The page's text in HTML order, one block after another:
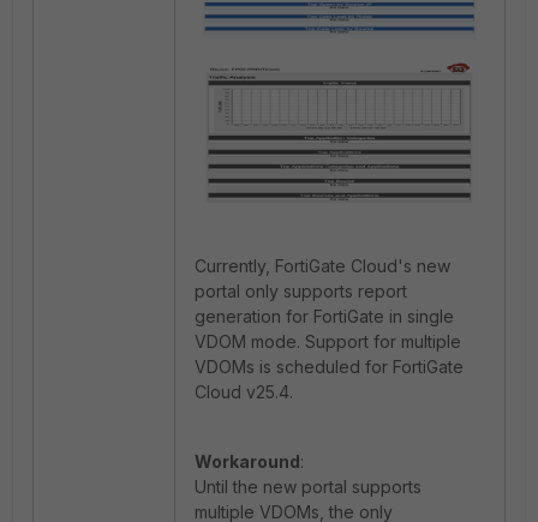
Currently, FortiGate Cloud's new
portal only supports report
generation for FortiGate in single
VDOM mode. Support for multiple
VDOMs is scheduled for FortiGate
Cloud v25.4.
Workaround :
Until the new portal supports
multiple VDOMs, the only